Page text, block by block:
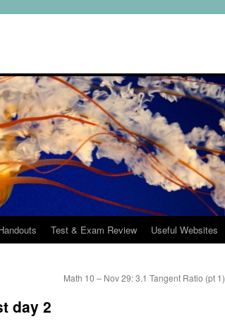
Test & Exam Review Useful Websites
Math 10 – Nov 29: 3.1 Tangent Ratio (pt 1)
day 2